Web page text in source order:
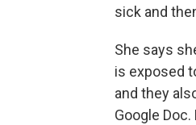
sick and
She says
is exposed
and they
Google